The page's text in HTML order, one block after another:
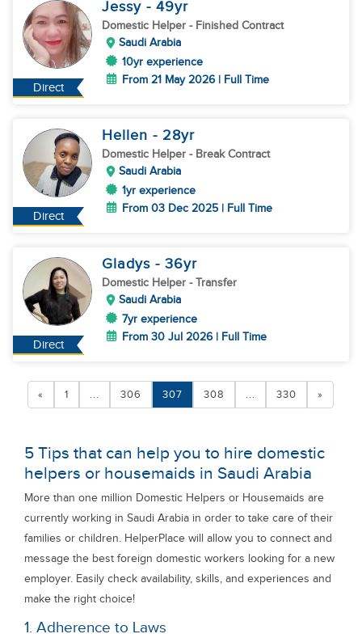
Direct
Jessy - 49yr
Domestic Helper - Finished Contract
Saudi Arabia
10yr experience
From 21 May 2026 | Full Time
Direct
Hellen - 28yr
Domestic Helper - Break Contract
Saudi Arabia
1yr experience
From 03 Dec 2025 | Full Time
Direct
Gladys - 36yr
Domestic Helper - Transfer
Saudi Arabia
7yr experience
From 30 Jul 2026 | Full Time
« 1 ... 306 307 308 ... 330 »
5 Tips that can help you to hire domestic
helpers or housemaids in Saudi Arabia
More than one million Domestic Helpers or Housemaids are
currently working in Saudi Arabia in order to take care of their
families or children. HelperPlace will allow you to connect and
message the best foreign domestic workers looking for a new
employer. Easily check availability, skills, and experiences and
make the right choice!
1. Adherence to Laws